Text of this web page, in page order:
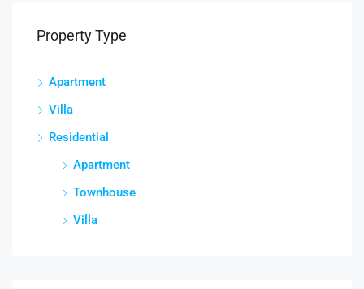
Property Type
Apartment
Villa
Residential
Apartment
Townhouse
Villa